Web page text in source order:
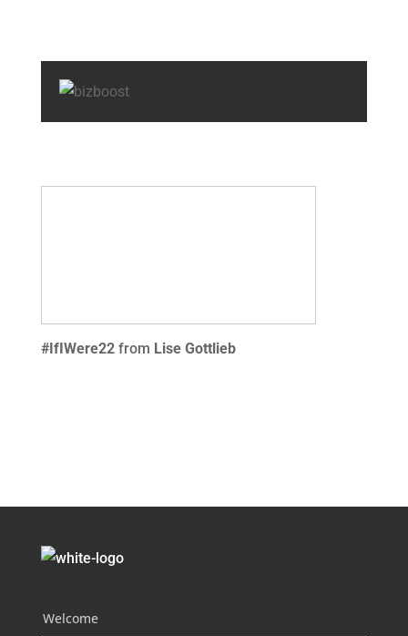
#IfIWere22 from Lise Gottlieb
Welcome